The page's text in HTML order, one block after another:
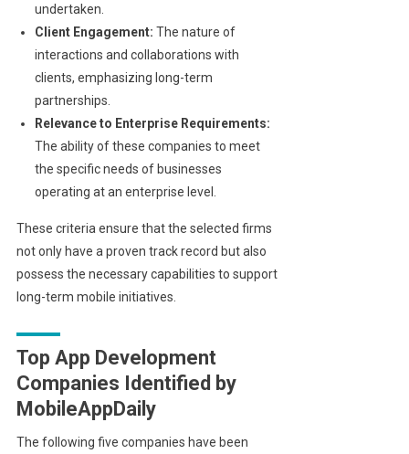
undertaken.
Client Engagement: The nature of
interactions and collaborations with
clients, emphasizing long-term
partnerships.
Relevance to Enterprise Requirements:
The ability of these companies to meet
the specific needs of businesses
operating at an enterprise level.
These criteria ensure that the selected firms
not only have a proven track record but also
possess the necessary capabilities to support
long-term mobile initiatives.
Top App Development
Companies Identified by
MobileAppDaily
The following five companies have been